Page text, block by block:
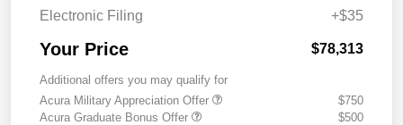
Electronic Filing
+$35
Your Price $78,313
Additional offers you may qualify for
Acura Military Appreciation Offer
$750
Acura Graduate Bonus Offer
$500